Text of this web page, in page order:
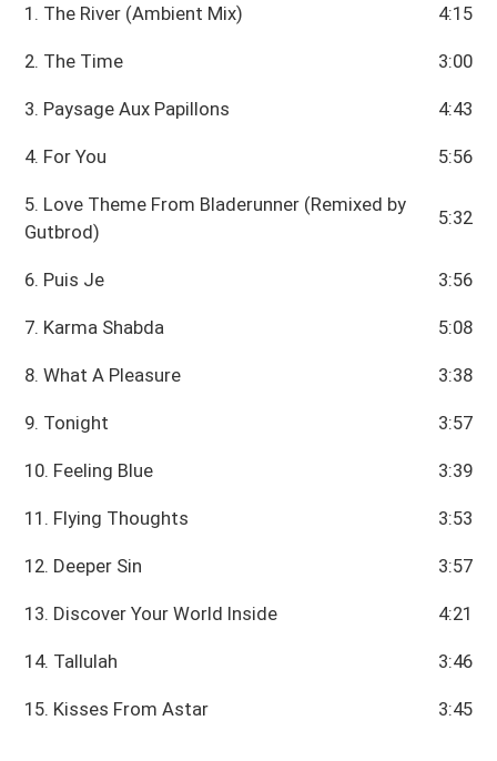
1. The River (Ambient Mix) 4:15
2. The Time 3:00
3. Paysage Aux Papillons 4:43
4. For You 5:56
5. Love Theme From Bladerunner (Remixed by
Gutbrod)
5:32
6. Puis Je 3:56
7. Karma Shabda 5:08
8. What A Pleasure 3:38
9. Tonight 3:57
10. Feeling Blue 3:39
11. Flying Thoughts 3:53
12. Deeper Sin 3:57
13. Discover Your World Inside 4:21
14. Tallulah 3:46
15. Kisses From Astar 3:45